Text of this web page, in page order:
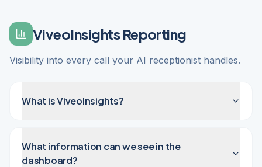
ViveoInsights Reporting
Visibility into every call your AI receptionist handles.
What is ViveoInsights?
What information can we see in the
dashboard?